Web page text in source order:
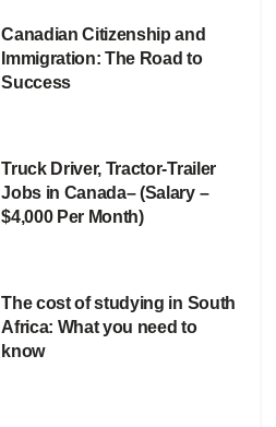
Canadian Citizenship and
Immigration: The Road to
Success
Truck Driver, Tractor-Trailer
Jobs in Canada– (Salary –
$4,000 Per Month)
The cost of studying in South
Africa: What you need to
know